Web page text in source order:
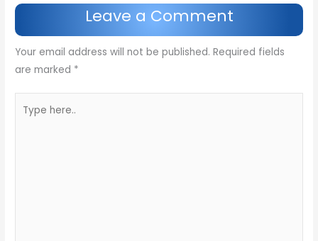
Leave a Comment
Your email address will not be published. Required fields
are marked *
here..